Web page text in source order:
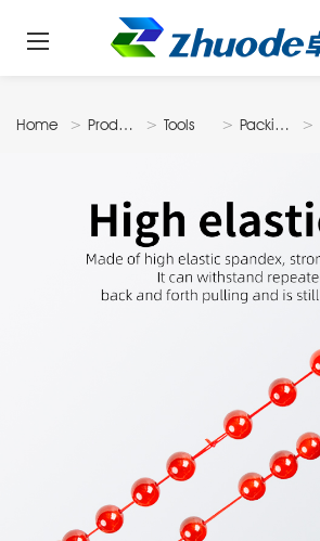
Home Products Tools
Packing